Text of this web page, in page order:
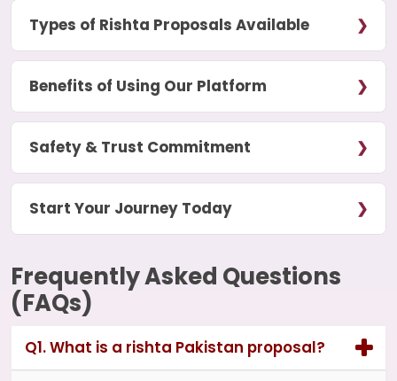
Types of Rishta Proposals Available
Benefits of Using Our Platform
Safety & Trust Commitment
Start Your Journey Today
Frequently Asked Questions
(FAQs)
Q1. What is a rishta Pakistan proposal?